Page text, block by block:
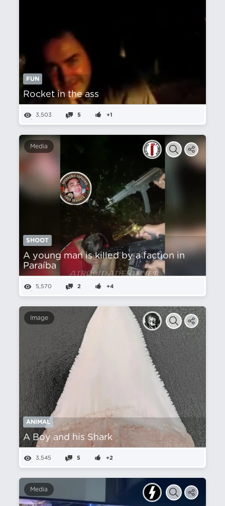
FUN
Rocket in the ass
3,503 5 +1
Media
SHOOT
A young man is killed by a faction in
Paraíba
5,570 2 +4
Image
ANIMAL
A Boy and his Shark
3,545 5 +2
Media